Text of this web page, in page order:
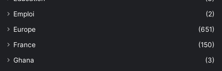
Emploi
(2)
Europe
(651)
France
(150)
Ghana
(3)